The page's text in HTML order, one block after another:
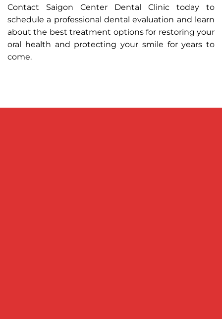
Contact Saigon Center Dental Clinic today to
schedule a professional dental evaluation and learn
about the best treatment options for restoring your
oral health and protecting your smile for years to
come.